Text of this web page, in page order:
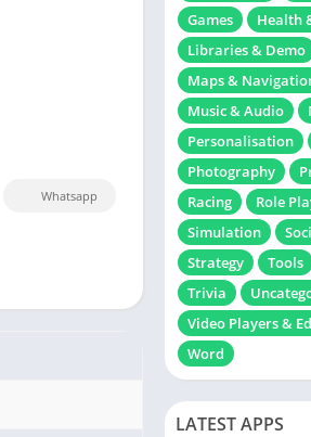
Whatsapp
Games
Health
Libraries & Demo
Maps &
Music & Audio
Personalisation
Photography
Racing
Role
Simulation
Strategy
Tools
Trivia
Video Players &
Word
LATEST APPS